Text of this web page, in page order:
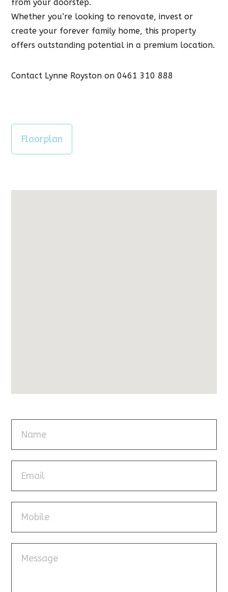
from your doorstep.
Whether you’re looking to renovate, invest or
create your forever family home, this property
offers outstanding potential in a premium location.
Contact Lynne Royston on 0461 310 888
Floorplan